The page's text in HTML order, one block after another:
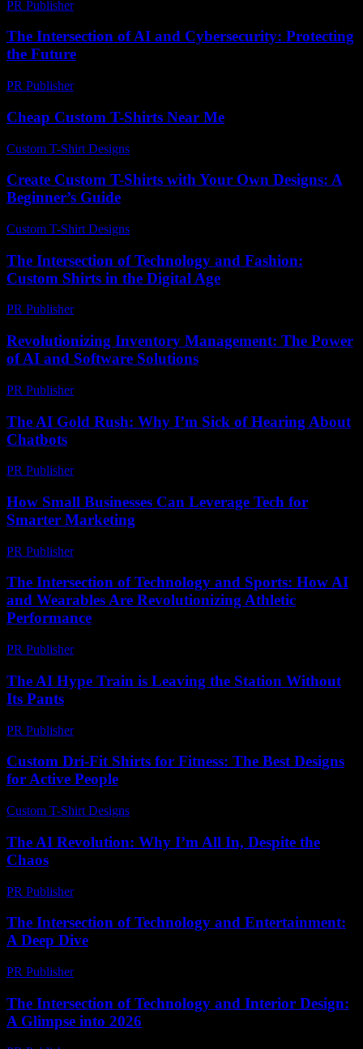
PR Publisher-
The Intersection of AI and Cybersecurity: Protecting
the Future
PR Publisher-
Cheap Custom T-Shirts Near Me
Custom T-Shirt Designs
Create Custom T-Shirts with Your Own Designs: A
Beginner’s Guide
Custom T-Shirt Designs
The Intersection of Technology and Fashion:
Custom Shirts in the Digital Age
PR Publisher-
Revolutionizing Inventory Management: The Power
of AI and Software Solutions
PR Publisher-
The AI Gold Rush: Why I’m Sick of Hearing About
Chatbots
PR Publisher-
How Small Businesses Can Leverage Tech for
Smarter Marketing
PR Publisher-
The Intersection of Technology and Sports: How AI
and Wearables Are Revolutionizing Athletic
Performance
PR Publisher-
The AI Hype Train is Leaving the Station Without
Its Pants
PR Publisher-
Custom Dri-Fit Shirts for Fitness: The Best Designs
for Active People
Custom T-Shirt Designs
The AI Revolution: Why I’m All In, Despite the
Chaos
PR Publisher-
The Intersection of Technology and Entertainment:
A Deep Dive
PR Publisher-
The Intersection of Technology and Interior Design:
A Glimpse into 2026